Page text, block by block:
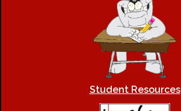
Student Resources